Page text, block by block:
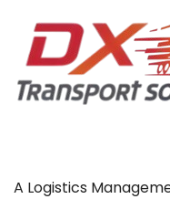
A Logistics